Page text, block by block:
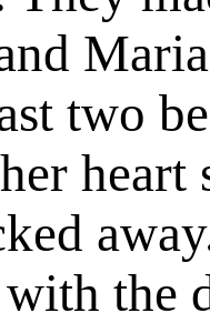
two
heart
the